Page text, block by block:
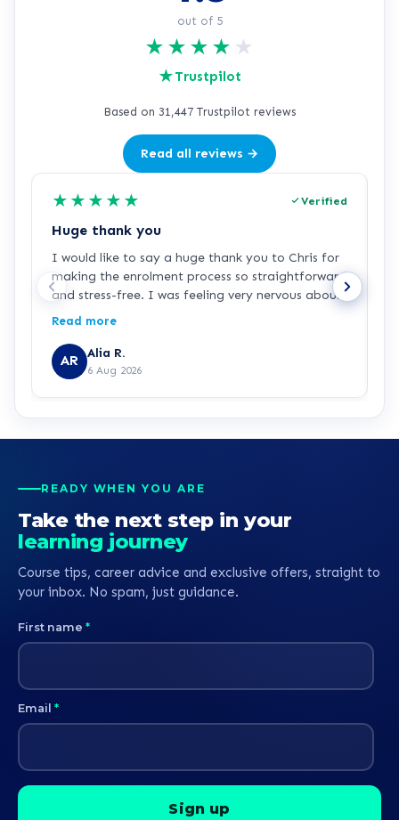
out of 5
★ ★ ★ ★ ★
★Trustpilot
Based on 31,447 Trustpilot reviews
Read all reviews →
★ ★ ★ ★ ★ Verified
Huge thank you
I would like to say a huge thank you to Chris for
making the enrolment process so straightforward
and stress-free. I was feeling very nervous about
signing up because I haven’t studied for over 25
parent while working in the NHS. Chris was
patient, knowledgeable and incredibly supportive
positive impression. Thank you for helping me
Read more
AR Alia R.
6 Aug 2026
READY WHEN YOU ARE
Take the next step in your
learning journey
Course tips, career advice and exclusive offers, straight to
your inbox. No spam, just guidance.
First name *
Email *